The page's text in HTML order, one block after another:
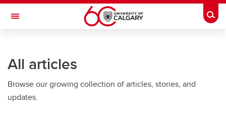
Skip to main content
Toggle Navigation
All articles
Browse our growing collection of articles, stories, and
updates.